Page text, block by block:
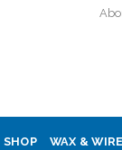
SHOP WAX &